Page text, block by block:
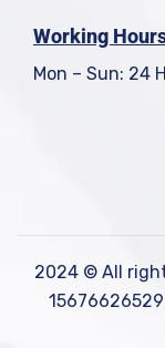
Working
Mon – Sun: 24
2024 © All